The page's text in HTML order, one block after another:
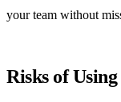
your team without
Risks of